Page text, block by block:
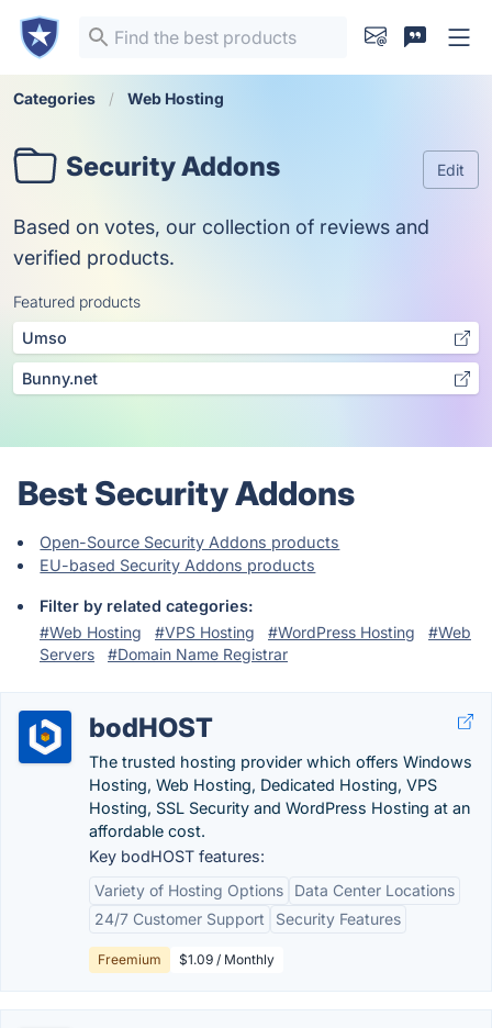
Categories Web Hosting
Security Addons Edit
Based on votes, our collection of reviews and
verified products.
Featured products
Umso
Bunny.net
Best Security Addons
Open-Source Security Addons products
EU-based Security Addons products
Filter by related categories:
#Web Hosting
#VPS Hosting #WordPress Hosting
#Web
Servers
#Domain Name Registrar
bodHOST
The trusted hosting provider which offers Windows
Hosting, Web Hosting, Dedicated Hosting, VPS
Hosting, SSL Security and WordPress Hosting at an
affordable cost.
Key bodHOST features:
Variety of Hosting Options
Data Center Locations
24/7 Customer Support
Security Features
Freemium $1.09 / Monthly